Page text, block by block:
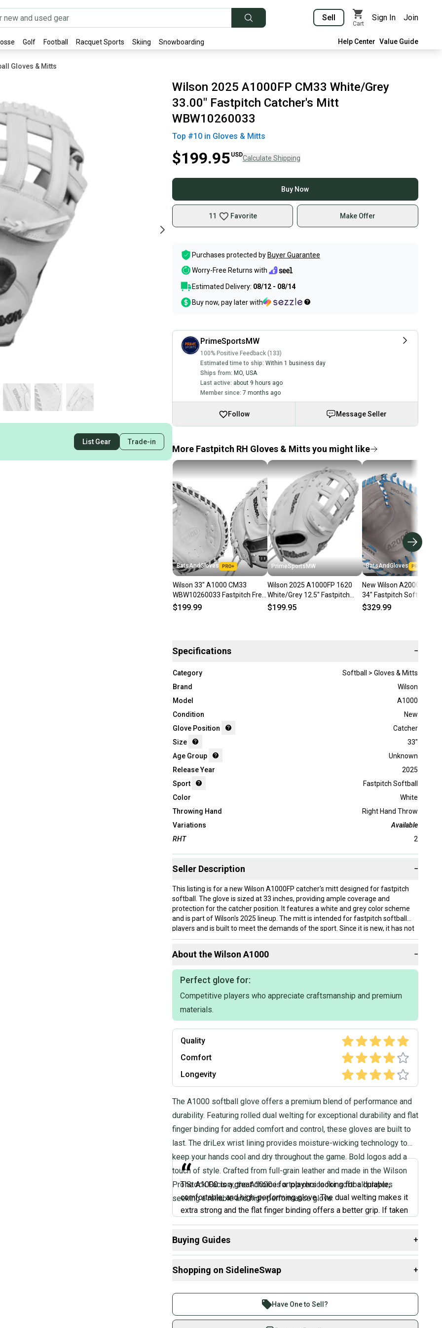
Sell
Cart
Sign In Join
Golf Football Racquet Sports Skiing Snowboarding Help Center Value Guide
Gloves & Mitts
List Gear Trade-in
Wilson 2025 A1000FP CM33 White/Grey
33.00" Fastpitch Catcher's Mitt
WBW10260033
Top #10in Gloves & Mitts
$199.95 USDCalculate Shipping
Buy Now
11 Favorite Make Offer
Purchases protected by Buyer Guarantee
Worry-Free Returns with
Estimated Delivery: 08/12 - 08/14
Buy now, pay later with
PrimeSportsMW
100% Positive Feedback (133)
Estimated time to ship: Within 1 business day
Ships from: MO, USA
Last active: about 9 hours ago
Member since: 7 months ago
Follow Message Seller
More Fastpitch RH Gloves & Mitts you might like
BatsAndGloves
Wilson 33" A1000 CM33
WBW10260033 Fastpitch Free
Shipping
$199.99
PrimeSportsMW
Wilson 2025 A1000FP 1620
White/Grey 12.5" Fastpitch
Softball Glove
$199.95
BatsAndGloves
New Wilson A2000
34" Fastpitch Softball
$329.99
Specifications −
Category
Softball > Gloves & Mitts
Brand
Wilson
Model
A1000
Condition
New
Glove Position
Catcher
Size
33"
Age Group
Unknown
Release Year
2025
Sport
Fastpitch Softball
Color
White
Throwing Hand
Right Hand Throw
Variations
Available
RHT
2
Seller Description −
This listing is for a new Wilson A1000FP catcher's mitt designed for fastpitch
softball. The glove is sized at 33 inches, providing ample coverage and
protection for the catcher position. It features a white and grey color scheme
and is part of Wilson's 2025 lineup. The mitt is intended for fastpitch softball
players and is built to meet the demands of the sport. Since it is new, it has not
been used or broken in. This Wilson A1000 model is well-suited for catchers
About theWilson A1000 −
Perfect glove for:
Competitive players who appreciate craftsmanship and premium
materials.
Quality
Comfort
Longevity
The A1000 softball glove offers a premium blend of performance and
durability. Featuring rolled dual welting for exceptional durability and flat
finger binding for added comfort and control, these gloves are built to
last. The driLex wrist lining provides moisture-wicking technology to
keep your hands cool and dry throughout the game. Bold logos add a
touch of style. Crafted from full-grain leather and made in the Wilson
Pro Stock Factory, the A1000 is a top choice for softball players
seeking a reliable and high-performance glove.
“
The A1000 is a great choice for players looking for a durable,
comfortable, and high-performing glove. The dual welting makes it
extra strong and the flat finger binding offers a better grip. If taken
care of, this glove will last you a long time. I really like the
drawstring closure which lets you adjust the fit to your liking. If
Marah Goldman, Expert Review
Buying Guides +
What is Age Group?
What is Glove Position?
Shopping on SidelineSwap +
Join more than 1 million athletes buying and selling on
SidelineSwap. Save up to 70% on quality new and used gear,
sold by athletes just like you.
Have One to Sell?